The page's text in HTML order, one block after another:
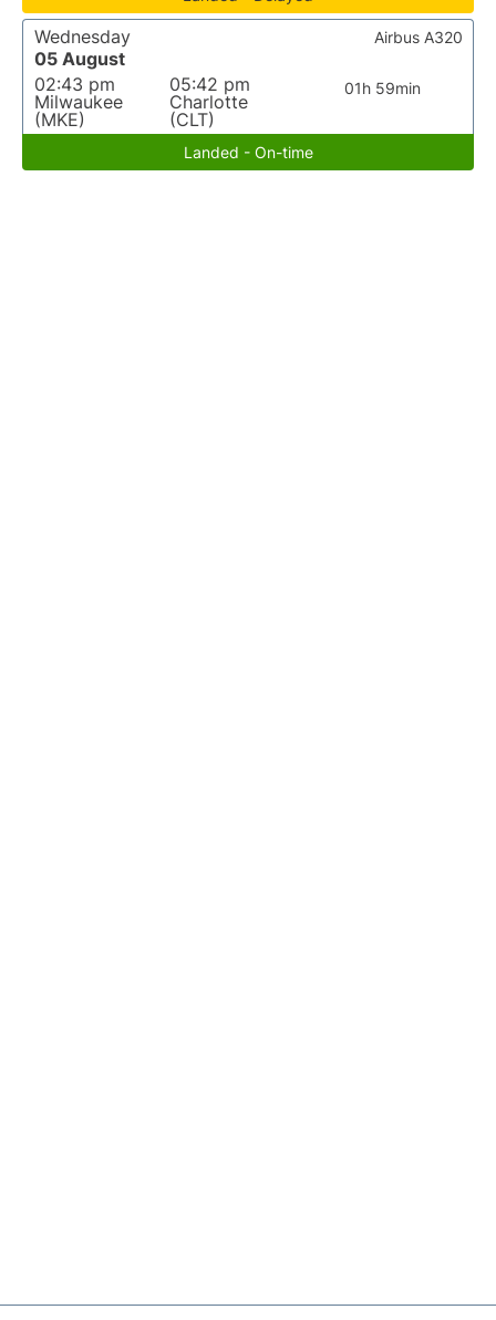
Wednesday
05 August
02:43 pm
Milwaukee
(MKE)
05:42 pm
Charlotte
(CLT)
01h 59min
Airbus A320
Landed - On-time